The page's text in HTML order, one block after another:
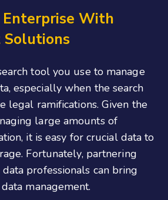
Enterprise With
tool you use to manage
especially when the search
legal ramifications. Given the
large amounts of
it is easy for crucial data to
Fortunately, partnering
professionals can bring
management.